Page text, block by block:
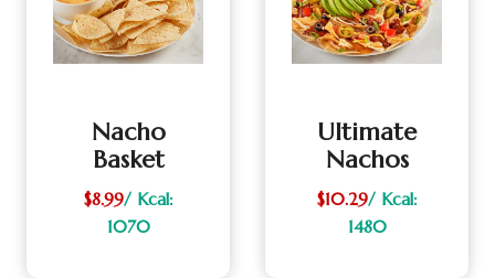
Nacho
Basket
$8.99/ Kcal:
1070
Ultimate
Nachos
$10.29/ Kcal:
1480